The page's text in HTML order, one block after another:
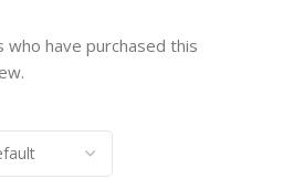
have purchased this